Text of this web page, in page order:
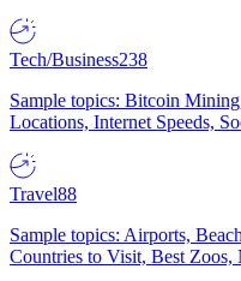
Tech/Business238
Sample topics: Bitcoin
Locations, Internet Speeds,
Travel88
Sample topics: Airports,
Countries to Visit, Best Zoos,